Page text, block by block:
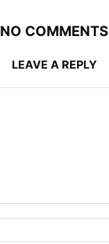
NO COMMENTS
LEAVE A REPLY